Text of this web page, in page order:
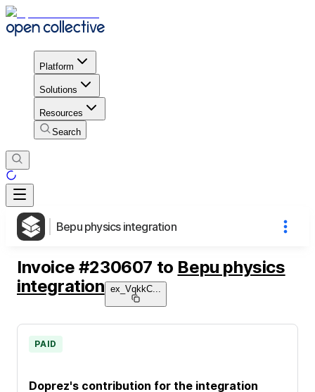
Platform
Solutions
Resources
Search
Bepu physics integration
Invoice #230607 to Bepu physics
integration ex_VqkkC...
Doprez's contribution for the integration
PAID